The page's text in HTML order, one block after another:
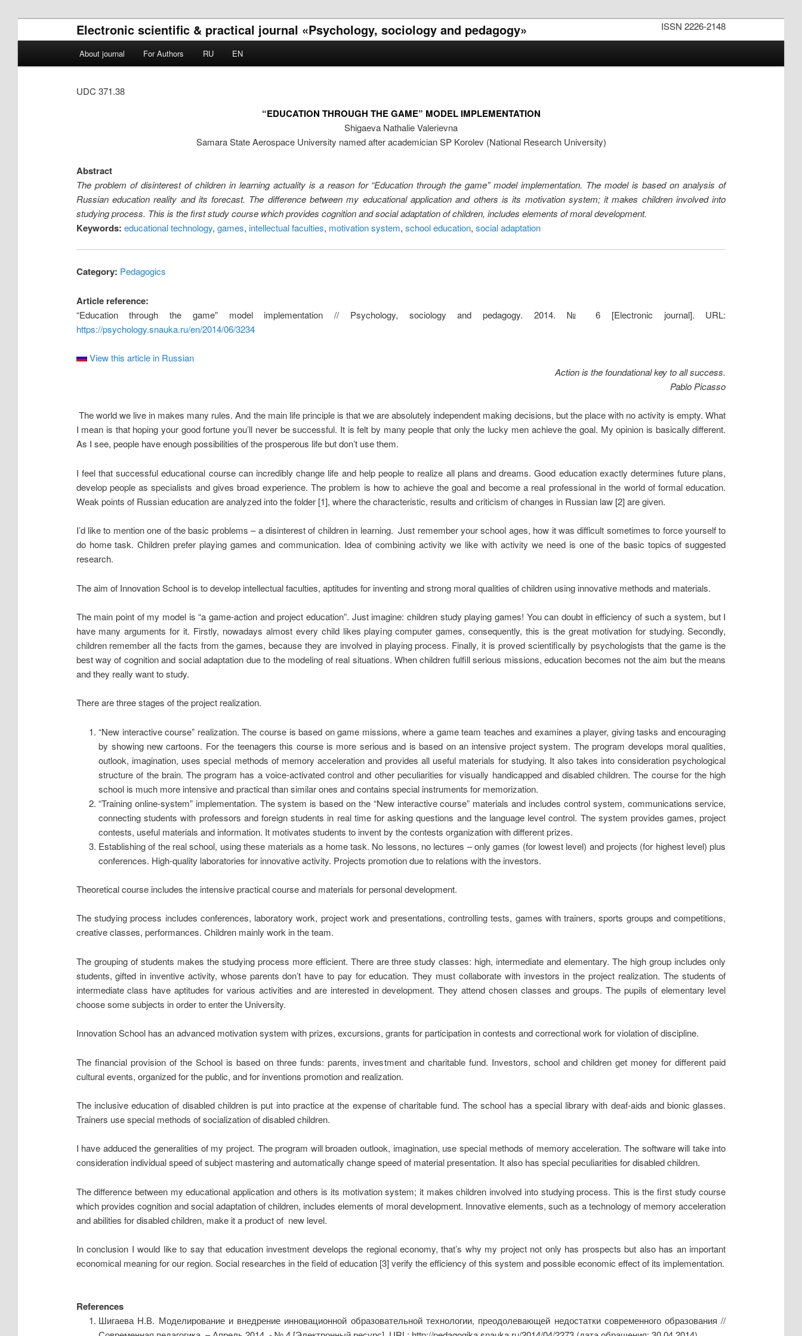
ISSN 2226-2148
Electronic scientific & practical journal «Psychology, sociology and pedagogy»
Skip to primary content
Skip to secondary content
About journal For Authors RU EN
UDC 371.38
“EDUCATION THROUGH THE GAME” MODEL IMPLEMENTATION
Shigaeva Nathalie Valerievna
Samara State Aerospace University named after academician SP Korolev (National Research University)
Abstract
The problem of disinterest of children in learning actuality is a reason for “Education through the game” model implementation. The model is based on analysis of
Russian education reality and its forecast. The difference between my educational application and others is its motivation system; it makes children involved into
studying process. This is the first study course which provides cognition and social adaptation of children, includes elements of moral development.
Keywords: educational technology, games, intellectual faculties, motivation system, school education, social adaptation
Category: Pedagogics
Article reference:
“Education through the game” model implementation // Psychology, sociology and pedagogy. 2014. № 6 [Electronic journal]. URL:
https://psychology.snauka.ru/en/2014/06/3234
View this article in Russian
Action is the foundational key to all success.
Pablo Picasso
The world we live in makes many rules. And the main life principle is that we are absolutely independent making decisions, but the place with no activity is empty. What
I mean is that hoping your good fortune you’ll never be successful. It is felt by many people that only the lucky men achieve the goal. My opinion is basically different.
As I see, people have enough possibilities of the prosperous life but don’t use them.
I feel that successful educational course can incredibly change life and help people to realize all plans and dreams. Good education exactly determines future plans,
develop people as specialists and gives broad experience. The problem is how to achieve the goal and become a real professional in the world of formal education.
Weak points of Russian education are analyzed into the folder [1], where the characteristic, results and criticism of changes in Russian law [2] are given.
I’d like to mention one of the basic problems – a disinterest of children in learning. Just remember your school ages, how it was difficult sometimes to force yourself to
do home task. Children prefer playing games and communication. Idea of combining activity we like with activity we need is one of the basic topics of suggested
research.
The aim of Innovation School is to develop intellectual faculties, aptitudes for inventing and strong moral qualities of children using innovative methods and materials.
The main point of my model is “a game-action and project education”. Just imagine: children study playing games! You can doubt in efficiency of such a system, but I
have many arguments for it. Firstly, nowadays almost every child likes playing computer games, consequently, this is the great motivation for studying. Secondly,
children remember all the facts from the games, because they are involved in playing process. Finally, it is proved scientifically by psychologists that the game is the
best way of cognition and social adaptation due to the modeling of real situations. When children fulfill serious missions, education becomes not the aim but the means
and they really want to study.
There are three stages of the project realization.
“New interactive course” realization. The course is based on game missions, where a game team teaches and examines a player, giving tasks and encouraging
by showing new cartoons. For the teenagers this course is more serious and is based on an intensive project system. The program develops moral qualities,
outlook, imagination, uses special methods of memory acceleration and provides all useful materials for studying. It also takes into consideration psychological
structure of the brain. The program has a voice-activated control and other peculiarities for visually handicapped and disabled children. The course for the high
school is much more intensive and practical than similar ones and contains special instruments for memorization.
“Training online-system” implementation. The system is based on the “New interactive course” materials and includes control system, communications service,
connecting students with professors and foreign students in real time for asking questions and the language level control. The system provides games, project
contests, useful materials and information. It motivates students to invent by the contests organization with different prizes.
Establishing of the real school, using these materials as a home task. No lessons, no lectures – only games (for lowest level) and projects (for highest level) plus
conferences. High-quality laboratories for innovative activity. Projects promotion due to relations with the investors.
Theoretical course includes the intensive practical course and materials for personal development.
The studying process includes conferences, laboratory work, project work and presentations, controlling tests, games with trainers, sports groups and competitions,
creative classes, performances. Children mainly work in the team.
The grouping of students makes the studying process more efficient. There are three study classes: high, intermediate and elementary. The high group includes only
students, gifted in inventive activity, whose parents don’t have to pay for education. They must collaborate with investors in the project realization. The students of
intermediate class have aptitudes for various activities and are interested in development. They attend chosen classes and groups. The pupils of elementary level
choose some subjects in order to enter the University.
Innovation School has an advanced motivation system with prizes, excursions, grants for participation in contests and correctional work for violation of discipline.
The financial provision of the School is based on three funds: parents, investment and charitable fund. Investors, school and children get money for different paid
cultural events, organized for the public, and for inventions promotion and realization.
The inclusive education of disabled children is put into practice at the expense of charitable fund. The school has a special library with deaf-aids and bionic glasses.
Trainers use special methods of socialization of disabled children.
I have adduced the generalities of my project. The program will broaden outlook, imagination, use special methods of memory acceleration. The software will take into
consideration individual speed of subject mastering and automatically change speed of material presentation. It also has special peculiarities for disabled children.
The difference between my educational application and others is its motivation system; it makes children involved into studying process. This is the first study course
which provides cognition and social adaptation of children, includes elements of moral development. Innovative elements, such as a technology of memory acceleration
and abilities for disabled children, make it a product of new level.
In conclusion I would like to say that education investment develops the regional economy, that’s why my project not only has prospects but also has an important
economical meaning for our region. Social researches in the field of education [3] verify the efficiency of this system and possible economic effect of its implementation.
References
Шигаева Н.В. Моделирование и внедрение инновационной образовательной технологии, преодолевающей недостатки современного образования //